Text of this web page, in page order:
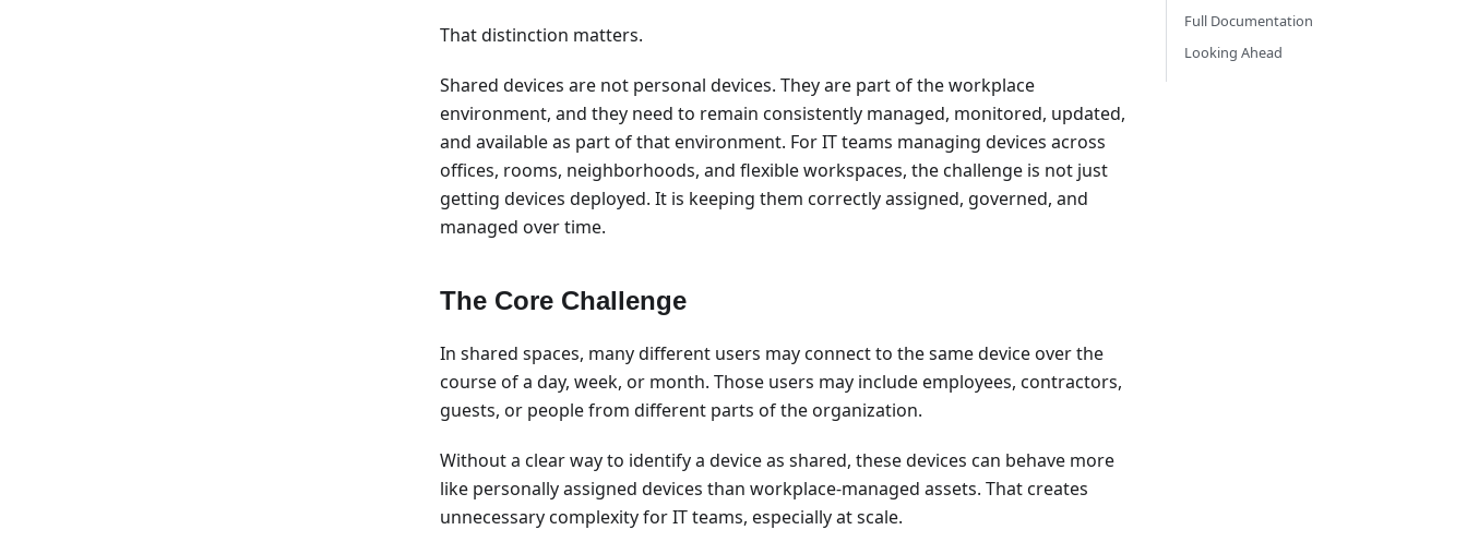
That distinction matters.
Shared devices are not personal devices. They are part of the workplace
environment, and they need to remain consistently managed, monitored, updated,
and available as part of that environment. For IT teams managing devices across
offices, rooms, neighborhoods, and flexible workspaces, the challenge is not just
getting devices deployed. It is keeping them correctly assigned, governed, and
managed over time.
The Core Challenge
In shared spaces, many different users may connect to the same device over the
course of a day, week, or month. Those users may include employees, contractors,
guests, or people from different parts of the organization.
Without a clear way to identify a device as shared, these devices can behave more
like personally assigned devices than workplace-managed assets. That creates
unnecessary complexity for IT teams, especially at scale.
Full Documentation
Looking Ahead